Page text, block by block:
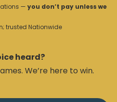
— you don’t pay unless we
trusted Nationwide
heard?
We’re here to win.